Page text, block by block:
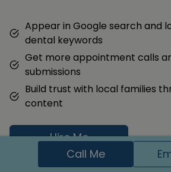
Appear in Google search and
dental keywords
Get more appointment calls
submissions
Build trust with local families
content
Hire Me
Call Me